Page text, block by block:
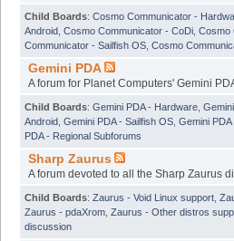
Child Boards: Cosmo Communicator -
Android Cosmo Communicator - CoDi Cosmo
Communicator - Sailfish OS Cosmo
Gemini PDA
A forum for Planet Computers' Gemini
Child Boards: Gemini PDA - Hardware
Android Gemini PDA - Sailfish OS Gemini
PDA - Regional Subforums
Sharp Zaurus
A forum devoted to all the Sharp Zaurus
Child Boards: Zaurus - Void Linux support
Zaurus - pdaXrom Zaurus - Other distros
discussion